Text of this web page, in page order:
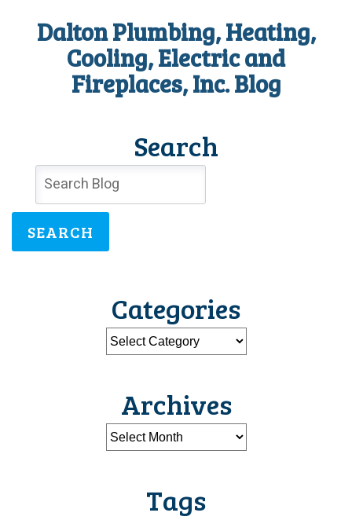
Dalton Plumbing, Heating,
Cooling, Electric and
Fireplaces, Inc. Blog
Search
SEARCH
Categories
Archives
Tags